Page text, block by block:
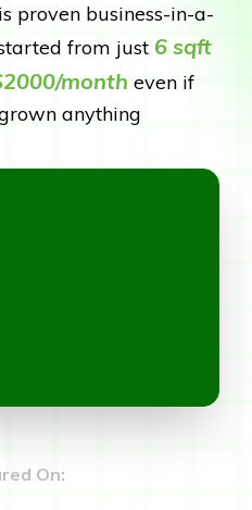
proven business-in-a-
from just 6 sqft
month even if
anything
On: